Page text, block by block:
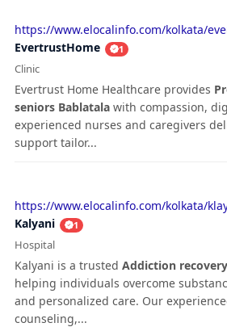
https://www.elocalinfo.com/kolkata/
EvertrustHome
1
Clinic
Evertrust Home Healthcare provides
seniors Bablatalawith compassion,
experienced nurses and caregivers
support tailor...
https://www.elocalinfo.com/kolkata/
Kalyani
1
Hospital
Kalyani is a trusted Addiction
helping individuals overcome
and personalized care. Our
counseling,...